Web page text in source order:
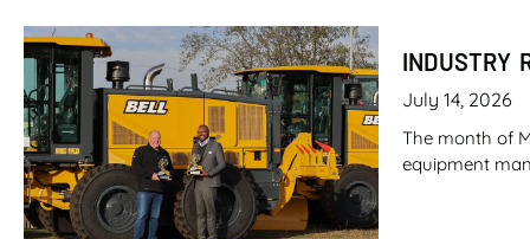
INDUSTRY
July 14, 2026
The month of
equipment